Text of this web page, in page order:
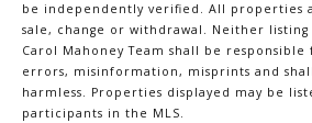
be independently verified. All properties
sale, change or withdrawal. Neither listing
Carol Mahoney Team shall be
errors, misinformation, misprints and
harmless. Properties displayed may be
participants in the MLS.